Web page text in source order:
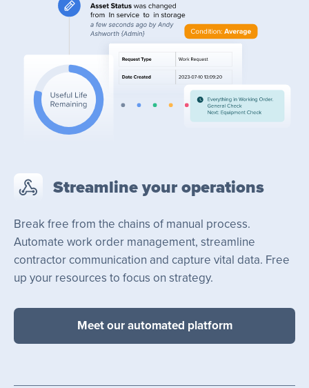
Streamline your operations
Break free from the chains of manual process.
Automate work order management, streamline
contractor communication and capture vital data. Free
up your resources to focus on strategy.
Meet our automated platform